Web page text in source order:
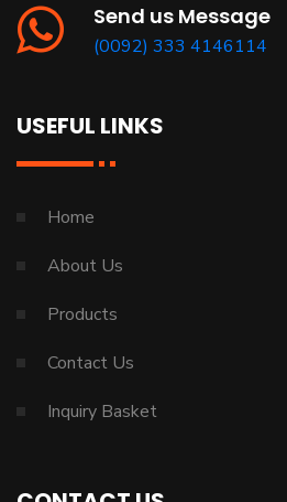
Send us Message
(0092) 333 4146114
USEFUL LINKS
Home
About Us
Products
Contact Us
Inquiry Basket